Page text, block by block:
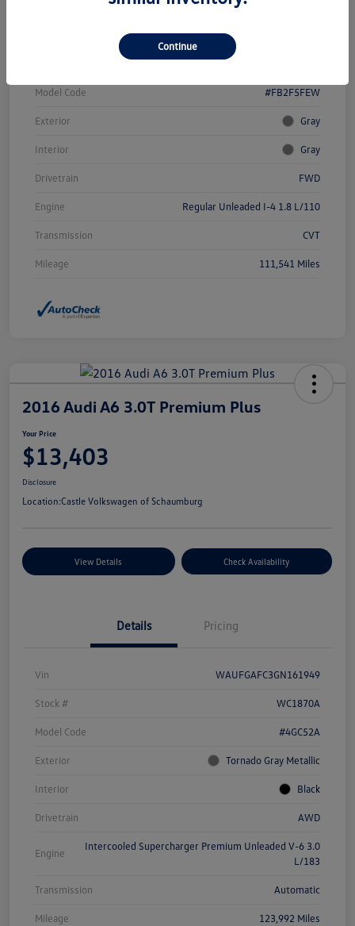
19XFB2F58FE102259
Model Code #FB2F5FEW
Exterior Gray
Interior Gray
Drivetrain FWD
Engine Regular Unleaded I-4 1.8 L/110
Transmission CVT
Mileage 111,541 Miles
2016 Audi A6 3.0T Premium Plus
Your Price
$13,403
Disclosure
Location:Castle Volkswagen of Schaumburg
View Details Check Availability
Details Pricing
Vin WAUFGAFC3GN161949
Stock # WC1870A
Model Code #4GC52A
Exterior Tornado Gray Metallic
Interior Black
Drivetrain AWD
Engine
Intercooled Supercharger Premium Unleaded V-6 3.0
L/183
Transmission Automatic
Mileage 123,992 Miles
Continue